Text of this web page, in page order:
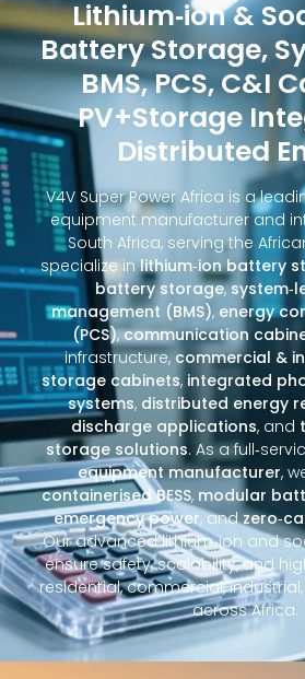
Lithium‑ion &
Battery Storage,
BMS, PCS, C&I
PV+Storage
Distributed
V4V Super Power Africa is a
equipment manufacturer and
South Africa, serving the
specialize inlithium‑ion battery
battery storage,
management (BMS), energy
(PCS),communication
infrastructure,commercial &
storage cabinets, integrated
systems, distributed energy
discharge applications, and
storage solutions. As a
equipment manufacturer,
containerised BESS, modular
emergency power, and
Our advanced lithium‑ion and
ensure safety, scalability, and
residential, commercial,
across Africa.